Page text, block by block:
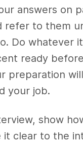
answers on
refer to them
Do whatever
ready
preparation
your job.
show
it clear to the